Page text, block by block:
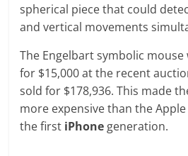
spherical piece that could
and vertical movements
The Engelbart symbolic mouse
for $15,000 at the recent
sold for $178,936. This made
more expensive than the
the first iPhone generation.